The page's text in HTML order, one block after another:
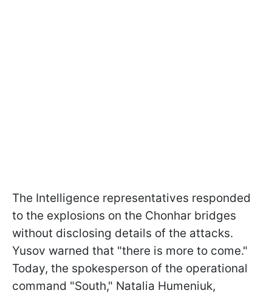
The Intelligence representatives responded
to the explosions on the Chonhar bridges
without disclosing details of the attacks.
Yusov warned that "there is more to come."
Today, the spokesperson of the operational
command "South," Natalia Humeniuk,